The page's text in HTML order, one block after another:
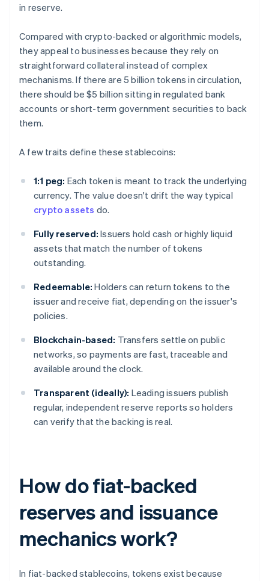
in reserve.
Compared with crypto-backed or algorithmic models,
they appeal to businesses because they rely on
straightforward collateral instead of complex
mechanisms. If there are 5 billion tokens in circulation,
there should be $5 billion sitting in regulated bank
accounts or short-term government securities to back
them.
A few traits define these stablecoins:
1:1 peg: Each token is meant to track the underlying
currency. The value doesn't drift the way typical
crypto assets do.
Fully reserved: Issuers hold cash or highly liquid
assets that match the number of tokens
outstanding.
Redeemable: Holders can return tokens to the
issuer and receive fiat, depending on the issuer's
policies.
Blockchain-based: Transfers settle on public
networks, so payments are fast, traceable and
available around the clock.
Transparent (ideally): Leading issuers publish
regular, independent reserve reports so holders
can verify that the backing is real.
How do fiat-backed
reserves and issuance
mechanics work?
In fiat-backed stablecoins, tokens exist because